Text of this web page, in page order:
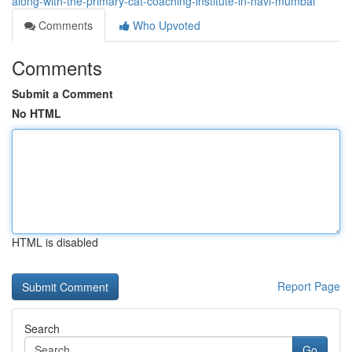
Comments
Who Upvoted
Comments
Submit a Comment
No HTML
HTML is disabled
Report Page
Search